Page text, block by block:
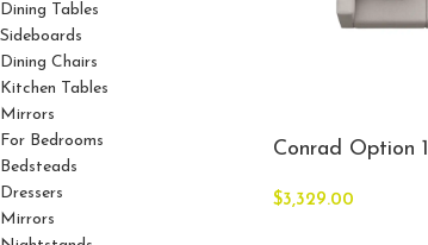
Dining Tables
Sideboards
Dining Chairs
Kitchen Tables
Mirrors
For Bedrooms
Bedsteads
Dressers
Mirrors
Conrad Option 1
$3,329.00